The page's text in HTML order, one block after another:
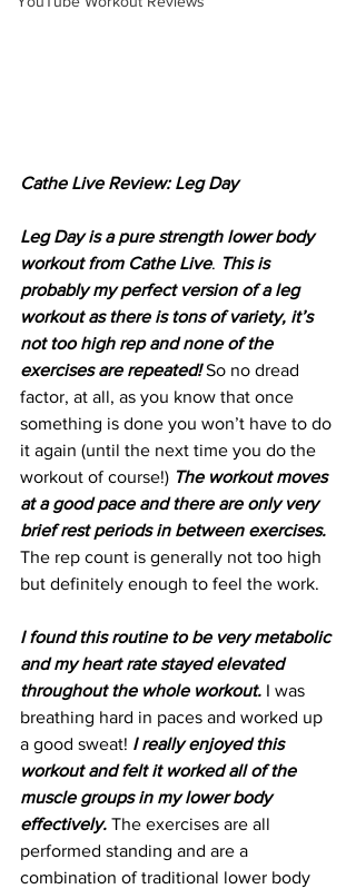
Cathe Live Review: Leg Day
Leg Day is a pure strength lower body
workout from Cathe Live. This is
probably my perfect version of a leg
workout as there is tons of variety, it’s
not too high rep and none of the
exercises are repeated! So no dread
factor, at all, as you know that once
something is done you won’t have to do
it again (until the next time you do the
workout of course!) The workout moves
at a good pace and there are only very
brief rest periods in between exercises.
The rep count is generally not too high
but definitely enough to feel the work.
I found this routine to be very metabolic
and my heart rate stayed elevated
throughout the whole workout. I was
breathing hard in paces and worked up
a good sweat! I really enjoyed this
workout and felt it worked all of the
muscle groups in my lower body
effectively. The exercises are all
performed standing and are a
combination of traditional lower body